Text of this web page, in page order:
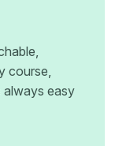
course,
always easy